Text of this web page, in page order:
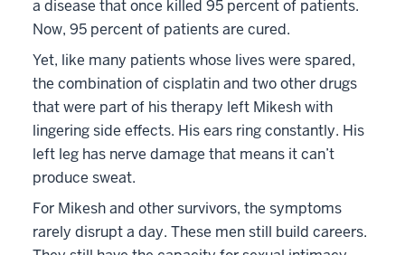
a disease that once killed 95 percent of patients.
Now, 95 percent of patients are cured.
Yet, like many patients whose lives were spared,
the combination of cisplatin and two other drugs
that were part of his therapy left Mikesh with
lingering side effects. His ears ring constantly. His
left leg has nerve damage that means it can’t
produce sweat.
For Mikesh and other survivors, the symptoms
rarely disrupt a day. These men still build careers.